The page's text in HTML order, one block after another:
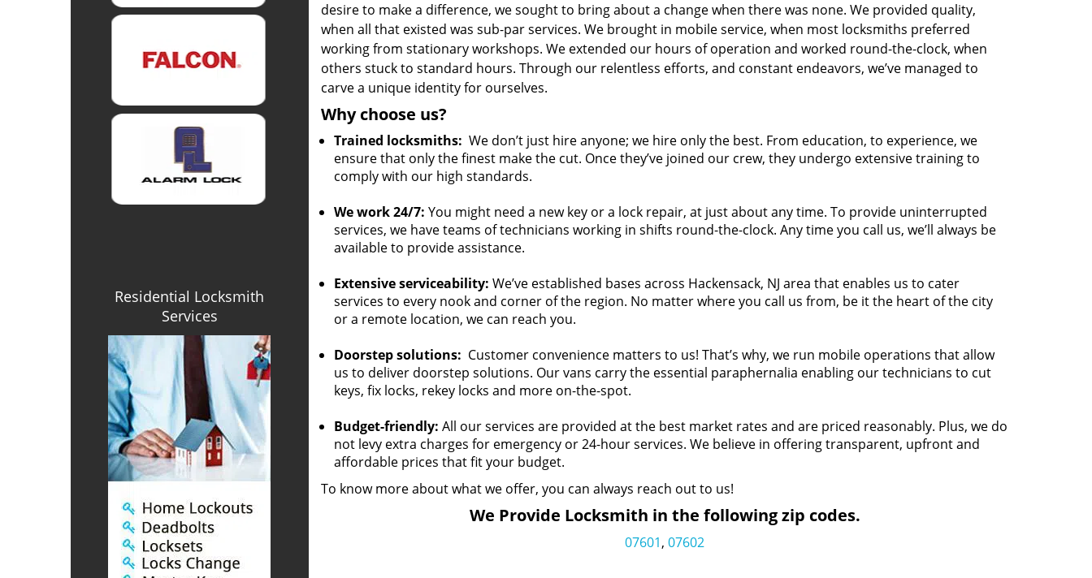
Residential Locksmith
Services
desire to make a difference, we sought to bring about a change when there was none. We provided quality,
when all that existed was sub-par services. We brought in mobile service, when most locksmiths preferred
working from stationary workshops. We extended our hours of operation and worked round-the-clock, when
others stuck to standard hours. Through our relentless efforts, and constant endeavors, we’ve managed to
carve a unique identity for ourselves.
Why choose us?
Trained locksmiths: We don’t just hire anyone; we hire only the best. From education, to experience, we
ensure that only the finest make the cut. Once they’ve joined our crew, they undergo extensive training to
comply with our high standards.
We work 24/7: You might need a new key or a lock repair, at just about any time. To provide uninterrupted
services, we have teams of technicians working in shifts round-the-clock. Any time you call us, we’ll always be
available to provide assistance.
Extensive serviceability: We’ve established bases across Hackensack, NJ area that enables us to cater
services to every nook and corner of the region. No matter where you call us from, be it the heart of the city
or a remote location, we can reach you.
Doorstep solutions: Customer convenience matters to us! That’s why, we run mobile operations that allow
us to deliver doorstep solutions. Our vans carry the essential paraphernalia enabling our technicians to cut
keys, fix locks, rekey locks and more on-the-spot.
Budget-friendly: All our services are provided at the best market rates and are priced reasonably. Plus, we do
not levy extra charges for emergency or 24-hour services. We believe in offering transparent, upfront and
affordable prices that fit your budget.
To know more about what we offer, you can always reach out to us!
We Provide Locksmith in the following zip codes.
07601,07602